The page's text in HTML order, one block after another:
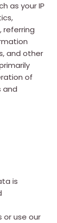
as your IP
referring
and other
of
and
is
or use our